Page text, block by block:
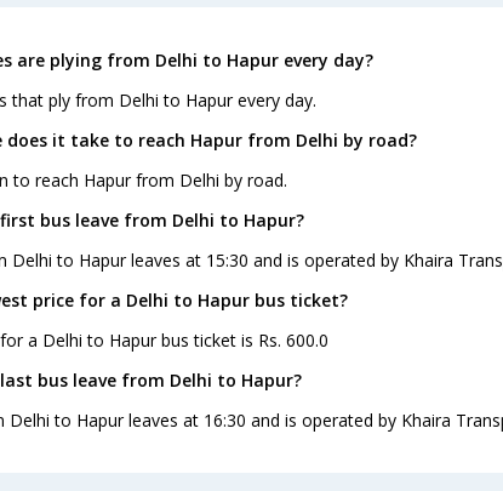
are plying from Delhi to Hapur every day?
that ply from Delhi to Hapur every day.
does it take to reach Hapur from Delhi by road?
to reach Hapur from Delhi by road.
bus leave from Delhi to Hapur?
Delhi to Hapur leaves at 15:30 and is operated by Khaira
price for a Delhi to Hapur bus ticket?
a Delhi to Hapur bus ticket is Rs. 600.0
bus leave from Delhi to Hapur?
Delhi to Hapur leaves at 16:30 and is operated by Khaira